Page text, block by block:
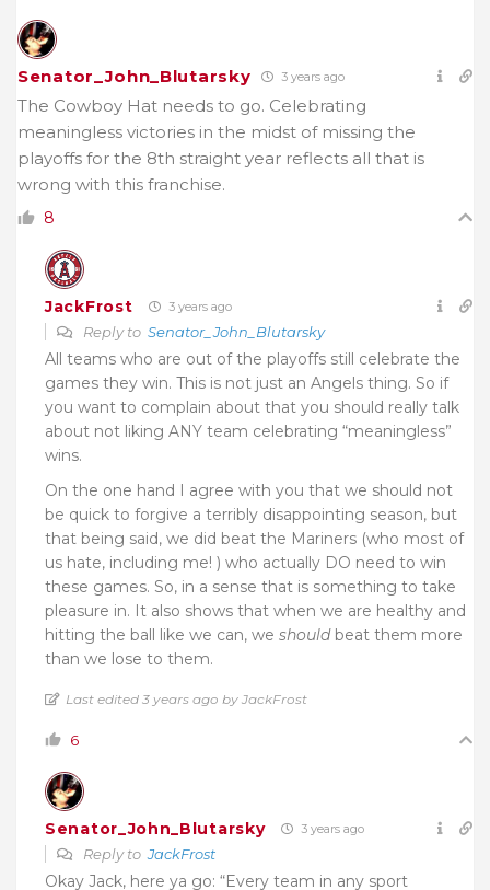
Senator_John_Blutarsky 3 years ago
The Cowboy Hat needs to go. Celebrating
meaningless victories in the midst of missing the
playoffs for the 8th straight year reflects all that is
wrong with this franchise.
8
JackFrost 3 years ago
Reply to Senator_John_Blutarsky
All teams who are out of the playoffs still celebrate the
games they win. This is not just an Angels thing. So if
you want to complain about that you should really talk
about not liking ANY team celebrating “meaningless”
wins.
On the one hand I agree with you that we should not
be quick to forgive a terribly disappointing season, but
that being said, we did beat the Mariners (who most of
us hate, including me! ) who actually DO need to win
these games. So, in a sense that is something to take
pleasure in. It also shows that when we are healthy and
hitting the ball like we can, we shouldbeat them more
than we lose to them.
Last edited 3 years ago by JackFrost
6
Senator_John_Blutarsky 3 years ago
Reply toJackFrost
Okay Jack, here ya go: “Every team in any sport